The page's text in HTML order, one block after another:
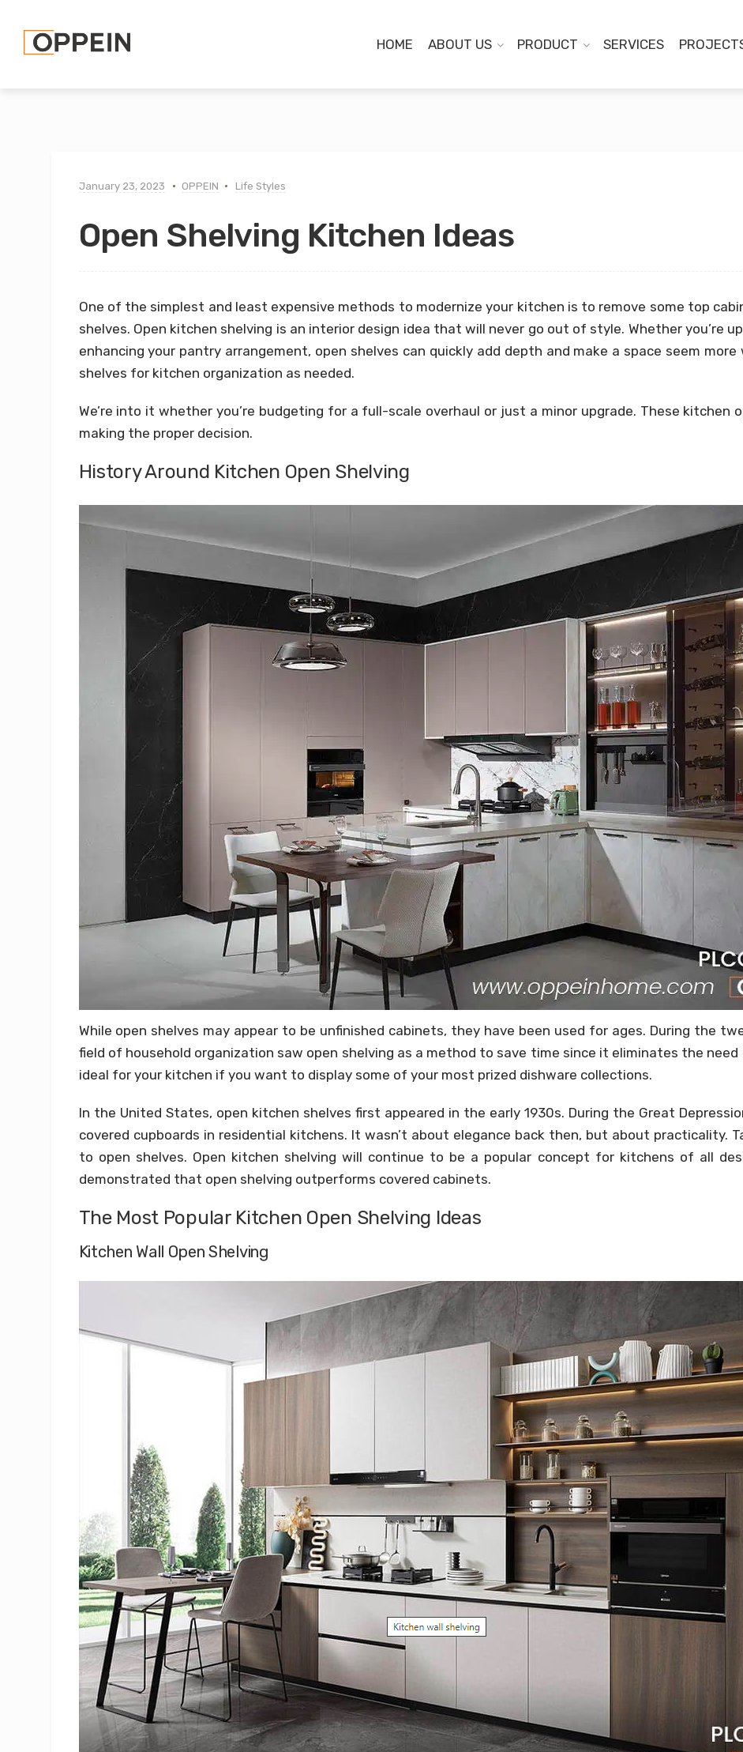
HOME ABOUT US PRODUCT SERVICES
January 23, 2023 OPPEIN Life Styles
Open Shelving Kitchen Ideas
One of the simplest and least expensive methods to modernize your kitchen is to remove some top
shelves. Open kitchen shelving is an interior design idea that will never go out of style. Whether you’re
enhancing your pantry arrangement, open shelves can quickly add depth and make a space seem
shelves for kitchen organization as needed.
We’re into it whether you’re budgeting for a full-scale overhaul or just a minor upgrade. These kitchen
making the proper decision.
History Around Kitchen Open Shelving
While open shelves may appear to be unfinished cabinets, they have been used for ages. During the
field of household organization saw open shelving as a method to save time since it eliminates the
ideal for your kitchen if you want to display some of your most prized dishware collections.
In the United States, open kitchen shelves first appeared in the early 1930s. During the Great
covered cupboards in residential kitchens. It wasn’t about elegance back then, but about practicality.
to open shelves. Open kitchen shelving will continue to be a popular concept for kitchens of all
demonstrated that open shelving outperforms covered cabinets.
The Most Popular Kitchen Open Shelving Ideas
Kitchen Wall Open Shelving